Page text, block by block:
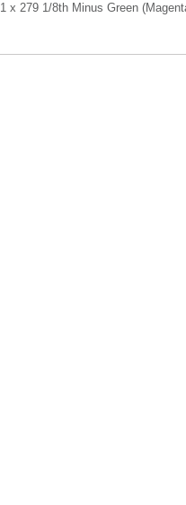
1 x 279 1/8th Minus Green